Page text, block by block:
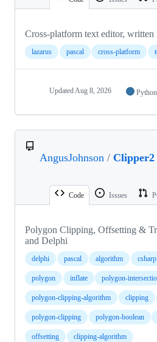
Cross-platform text editor, written
lazarus pascal cross-platform
Updated Aug 8, 2026 Python
AngusJohnson / Clipper2
Code Issues
Polygon Clipping, Offsetting &
and Delphi
delphi pascal algorithm csharp
polygon inflate polygon-
polygon-clipping-algorithm clipping
polygon-clipping polygon-boolean
offsetting clipping-algorithm